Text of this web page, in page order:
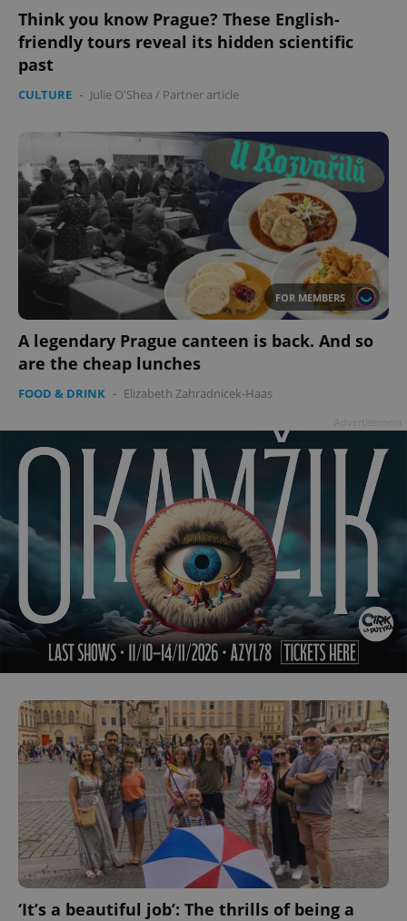
Think you know Prague? These English-
friendly tours reveal its hidden scientific
past
CULTURE - Julie O'Shea / Partner article
FOR MEMBERS
A legendary Prague canteen is back. And so
are the cheap lunches
FOOD & DRINK - Elizabeth Zahradnicek-Haas
‘It’s a beautiful job’: The thrills of being a